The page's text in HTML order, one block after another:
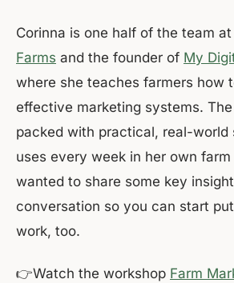
Corinna is one half of the team at
Farms and the founder of My
where she teaches farmers how
effective marketing systems.
packed with practical, real-world
uses every week in her own farm
wanted to share some key
conversation so you can start
work, too.
👉Watch the workshop Farm